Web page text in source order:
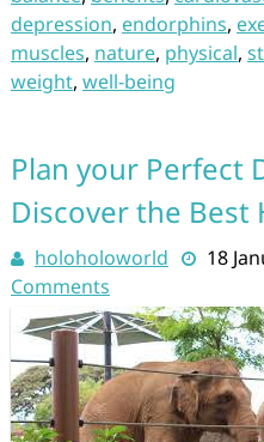
depression, endorphins,
muscles, nature, physical,
weight, well-being
Plan your Perfect
Discover the Best
holoholoworld 18
Comments